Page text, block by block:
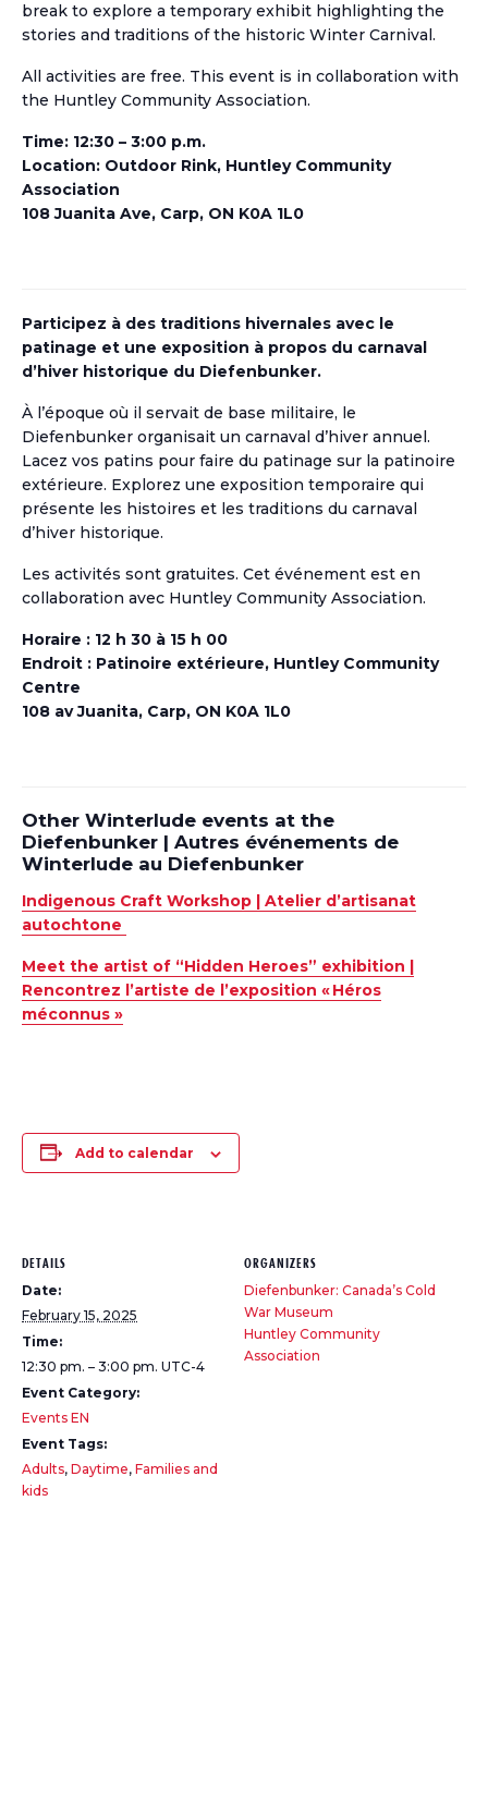
break to explore a temporary exhibit highlighting the
stories and traditions of the historic Winter Carnival.
All activities are free. This event is in collaboration with
the Huntley Community Association.
Time: 12:30 – 3:00 p.m.
Location: Outdoor Rink, Huntley Community
Association
108 Juanita Ave, Carp, ON K0A 1L0
Participez à des traditions hivernales avec le
patinage et une exposition à propos du carnaval
d’hiver historique du Diefenbunker.
À l’époque où il servait de base militaire, le
Diefenbunker organisait un carnaval d’hiver annuel.
Lacez vos patins pour faire du patinage sur la patinoire
extérieure. Explorez une exposition temporaire qui
présente les histoires et les traditions du carnaval
d’hiver historique.
Les activités sont gratuites. Cet événement est en
collaboration avec Huntley Community Association.
Horaire : 12 h 30 à 15 h 00
Endroit : Patinoire extérieure, Huntley Community
Centre
108 av Juanita, Carp, ON K0A 1L0
Other Winterlude events at the
Diefenbunker | Autres événements de
Winterlude au Diefenbunker
Indigenous Craft Workshop | Atelier d’artisanat
autochtone
Meet the artist of “Hidden Heroes” exhibition |
Rencontrez l’artiste de l’exposition «Héros
méconnus »
Add to calendar
DETAILS
Date:
February 15, 2025
Time:
12:30 pm. – 3:00 pm. UTC-4
Event Category:
Events EN
Event Tags:
Adults, Daytime, Families and
kids
ORGANIZERS
Diefenbunker: Canada’s Cold
War Museum
Huntley Community
Association